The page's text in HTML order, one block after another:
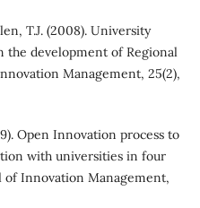
T.J. (2008). University
the development of Regional
Management, 25(2),
Open Innovation process to
with universities in four
of Innovation Management,